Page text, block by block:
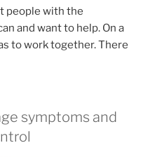
people with the
and want to help. On a
to work together. There
symptoms and